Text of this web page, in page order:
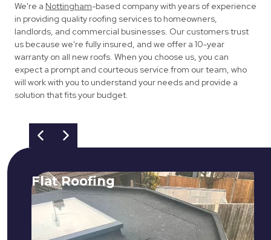
We're a Nottingham-based company with years of experience
in providing quality roofing services to homeowners,
landlords, and commercial businesses. Our customers trust
us because we're fully insured, and we offer a 10-year
warranty on all new roofs. When you choose us, you can
expect a prompt and courteous service from our team, who
will work with you to understand your needs and provide a
solution that fits your budget.
Flat Roofing
We fix all flat roofing problems from